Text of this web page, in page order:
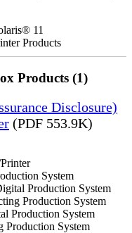
11
Products
Products (1)
Disclosure)
(PDF 553.9K)
System
Production System
Production System
Production System
System